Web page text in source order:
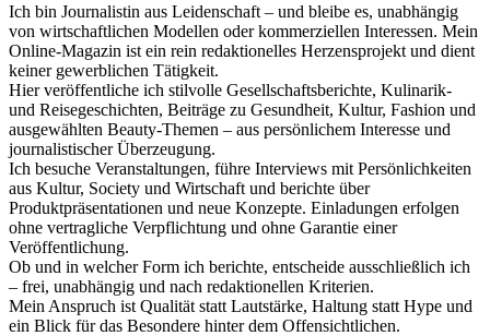
Ich bin Journalistin aus Leidenschaft – und bleibe es, unabhängig
von wirtschaftlichen Modellen oder kommerziellen Interessen. Mein
Online-Magazin ist ein rein redaktionelles Herzensprojekt und dient
keiner gewerblichen Tätigkeit.
Hier veröffentliche ich stilvolle Gesellschaftsberichte, Kulinarik-
und Reisegeschichten, Beiträge zu Gesundheit, Kultur, Fashion und
ausgewählten Beauty-Themen – aus persönlichem Interesse und
journalistischer Überzeugung.
Ich besuche Veranstaltungen, führe Interviews mit Persönlichkeiten
aus Kultur, Society und Wirtschaft und berichte über
Produktpräsentationen und neue Konzepte. Einladungen erfolgen
ohne vertragliche Verpflichtung und ohne Garantie einer
Veröffentlichung.
Ob und in welcher Form ich berichte, entscheide ausschließlich ich
– frei, unabhängig und nach redaktionellen Kriterien.
Mein Anspruch ist Qualität statt Lautstärke, Haltung statt Hype und
ein Blick für das Besondere hinter dem Offensichtlichen.